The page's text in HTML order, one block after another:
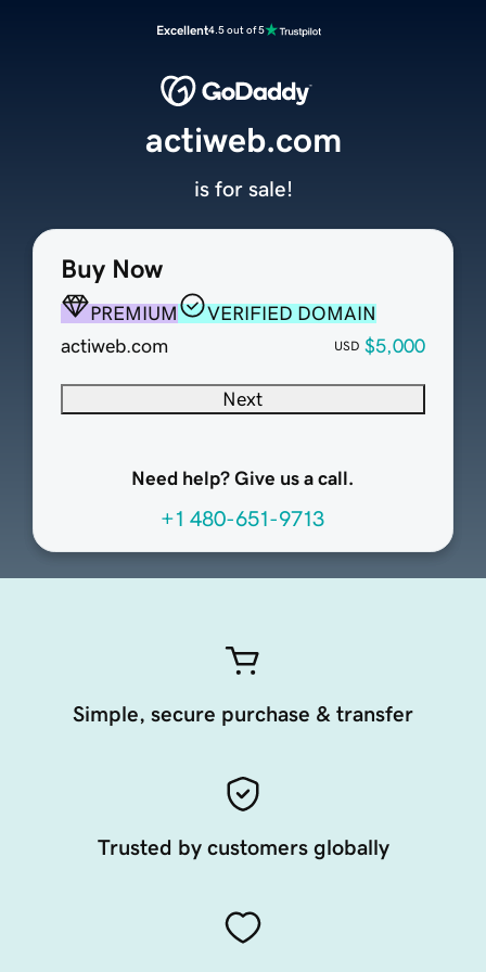
Excellent4.5 out of 5
Buy Now
PREMIUM
VERIFIED DOMAIN
actiweb.com
USD $5,000
Next
Need help? Give us a call.
+1 480-651-9713
actiweb.com
is for sale!
Simple, secure purchase & transfer
Trusted by customers globally